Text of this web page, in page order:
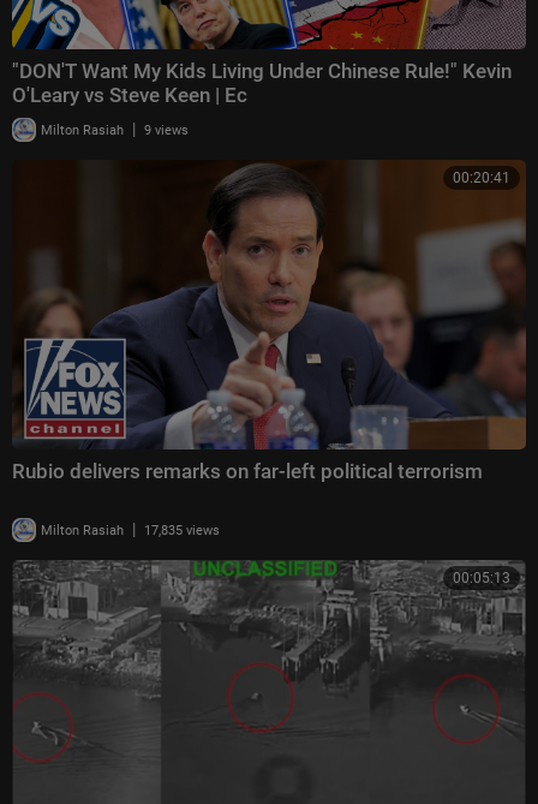
"DON'T Want My Kids Living Under Chinese Rule!" Kevin
O'Leary vs Steve Keen | Ec
Milton Rasiah | 9 views
00:20:41
Rubio delivers remarks on far-left political terrorism
Milton Rasiah | 17,835 views
00:05:13